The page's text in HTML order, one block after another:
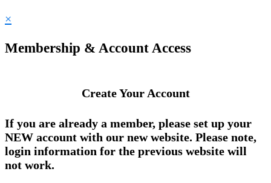
×
Membership & Account Access
Create Your Account
If you are already a member, please set up your
NEW account with our new website. Please note,
login information for the previous website will
not work.